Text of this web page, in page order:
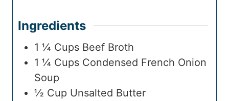
Ingredients
1 ¼ Cups Beef Broth
1 ¼ Cups Condensed French Onion
Soup
½ Cup Unsalted Butter